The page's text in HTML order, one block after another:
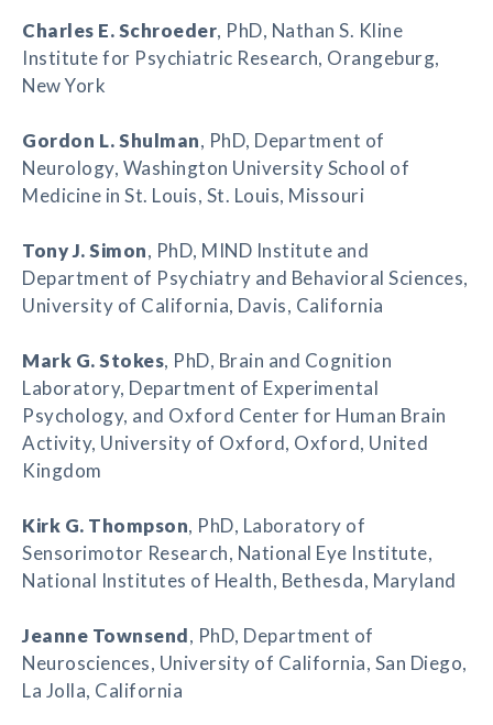
Charles E. Schroeder, PhD, Nathan S. Kline
Institute for Psychiatric Research, Orangeburg,
New York
Gordon L. Shulman, PhD, Department of
Neurology, Washington University School of
Medicine in St. Louis, St. Louis, Missouri
Tony J. Simon, PhD, MIND Institute and
Department of Psychiatry and Behavioral Sciences,
University of California, Davis, California
Mark G. Stokes, PhD, Brain and Cognition
Laboratory, Department of Experimental
Psychology, and Oxford Center for Human Brain
Activity, University of Oxford, Oxford, United
Kingdom
Kirk G. Thompson, PhD, Laboratory of
Sensorimotor Research, National Eye Institute,
National Institutes of Health, Bethesda, Maryland
Jeanne Townsend, PhD, Department of
Neurosciences, University of California, San Diego,
La Jolla, California